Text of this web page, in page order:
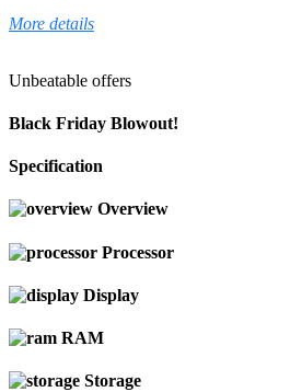
More details
Unbeatable offers
Black Friday Blowout!
Specification
Overview
Processor
Display
RAM
Storage